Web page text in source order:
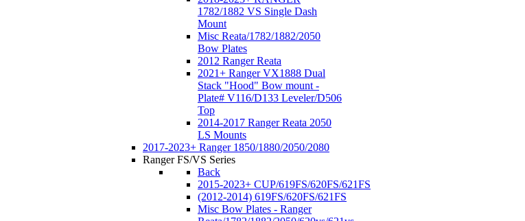
1782/1882 VS Single Dash
Mount
Misc Reata/1782/1882/2050
Bow Plates
2012 Ranger Reata
2021+ Ranger VX1888 Dual
Stack "Hood" Bow mount -
Plate# V116/D133 Leveler/D506
Top
2014-2017 Ranger Reata 2050
LS Mounts
2017-2023+ Ranger 1850/1880/2050/2080
Ranger FS/VS Series
Back
2015-2023+ CUP/619FS/620FS/621FS
(2012-2014) 619FS/620FS/621FS
Misc Bow Plates - Ranger